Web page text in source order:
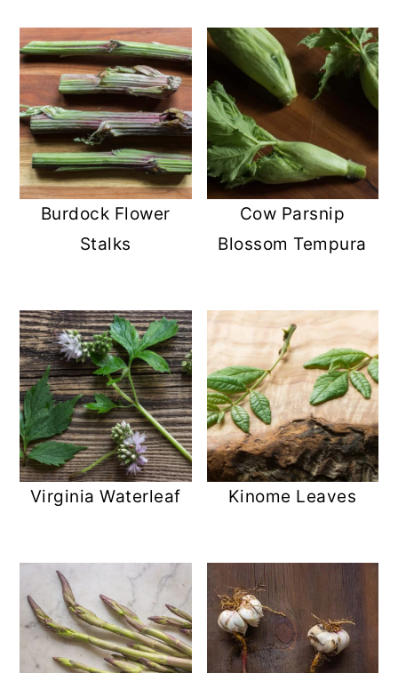
Burdock Flower
Stalks
Cow Parsnip
Blossom Tempura
Virginia Waterleaf Kinome Leaves